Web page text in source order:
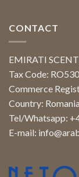
CONTACT
EMIRATI
Tax Code:
Commerce
Country: Romania
Tel/Whatsapp:
E-mail: